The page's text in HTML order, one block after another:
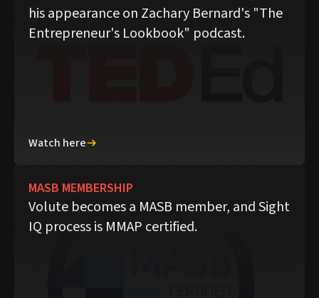
his appearance on Zachary Bernard's "The
Entrepreneur's Lookbook" podcast.
Watch here
MASB MEMBERSHIP
Volute becomes a MASB member, and Sight
IQ process is MMAP certified.